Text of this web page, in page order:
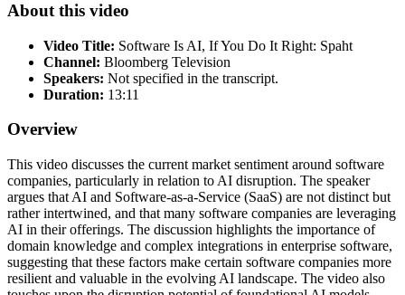
About this video
Video Title: Software Is AI, If You Do It Right: Spaht
Channel: Bloomberg Television
Speakers: Not specified in the transcript.
Duration: 13:11
Overview
This video discusses the current market sentiment around software
companies, particularly in relation to AI disruption. The speaker
argues that AI and Software-as-a-Service (SaaS) are not distinct but
rather intertwined, and that many software companies are leveraging
AI in their offerings. The discussion highlights the importance of
domain knowledge and complex integrations in enterprise software,
suggesting that these factors make certain software companies more
resilient and valuable in the evolving AI landscape. The video also